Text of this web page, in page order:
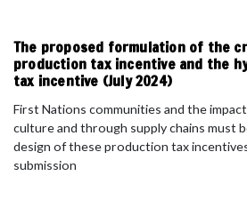
The proposed formulation of the
production tax incentive and the
tax incentive (July 2024)
First Nations communities and the
culture and through supply chains must
design of these production tax
submission